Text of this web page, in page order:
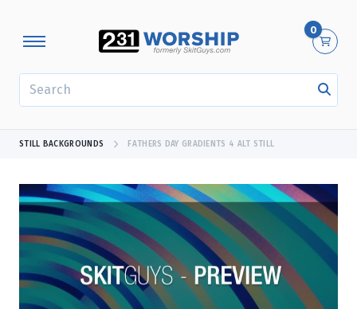
0
STILL BACKGROUNDS FATHERS DAY GRADIENTS 4 ALT STILL